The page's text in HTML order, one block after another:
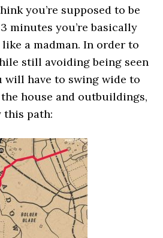
you’re supposed to be
minutes you’re basically
a madman. In order to
still avoiding being seen
will have to swing wide to
house and outbuildings,
path: